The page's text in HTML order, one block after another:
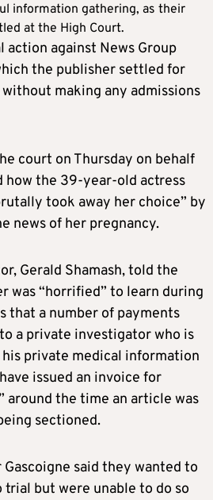
information gathering, as their
at the High Court.
action against News Group
the publisher settled for
making any admissions
court on Thursday on behalf
how the 39-year-old actress
took away her choice” by
news of her pregnancy.
Gerald Shamash, told the
was “horrified” to learn during
that a number of payments
a private investigator who is
private medical information
issued an invoice for
around the time an article was
sectioned.
said they wanted to
but were unable to do so